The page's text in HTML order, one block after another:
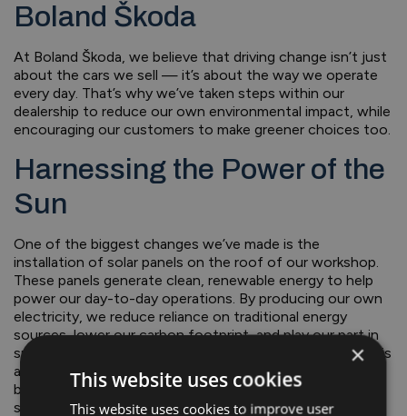
Boland Škoda
At Boland Škoda, we believe that driving change isn’t just
about the cars we sell — it’s about the way we operate
every day. That’s why we’ve taken steps within our
dealership to reduce our own environmental impact, while
encouraging our customers to make greener choices too.
Harnessing the Power of the
Sun
One of the biggest changes we’ve made is the
installation of solar panels on the roof of our workshop.
These panels generate clean, renewable energy to help
power our day-to-day operations. By producing our own
electricity, we reduce reliance on traditional energy
sources, lower our carbon footprint, and play our part in
supporting Ireland’s renewable energy future. The result is
a more sustainable way of running our business — and a
better environment for the community we’re proud to
serve.
×
This website uses cookies
This website uses cookies to improve user